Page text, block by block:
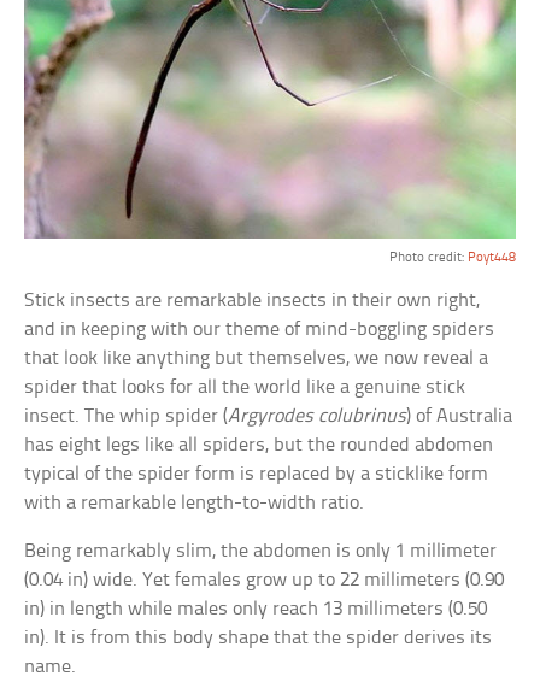
Photo credit: Poyt448
Stick insects are remarkable insects in their own right,
and in keeping with our theme of mind-boggling spiders
that look like anything but themselves, we now reveal a
spider that looks for all the world like a genuine stick
insect. The whip spider (Argyrodes colubrinus) of Australia
has eight legs like all spiders, but the rounded abdomen
typical of the spider form is replaced by a sticklike form
with a remarkable length-to-width ratio.
Being remarkably slim, the abdomen is only 1 millimeter
(0.04 in) wide. Yet females grow up to 22 millimeters (0.90
in) in length while males only reach 13 millimeters (0.50
in). It is from this body shape that the spider derives its
name.